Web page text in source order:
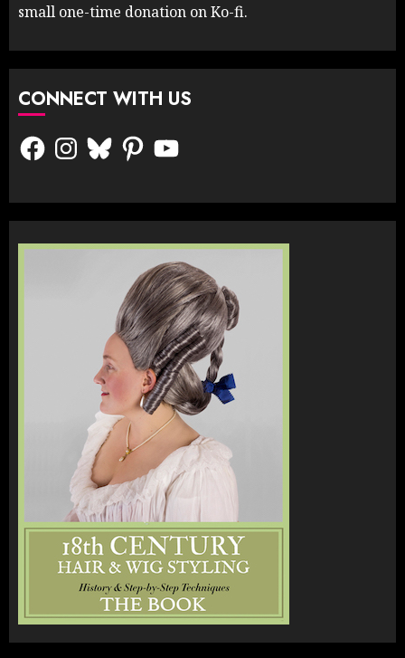
small one-time donation on Ko-fi.
CONNECT WITH US
FacebookInstagram
BlueskyPinterestYouTube